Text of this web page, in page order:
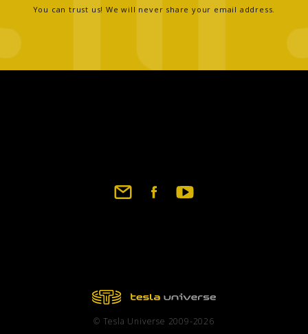
You can trust us! We will never share your email address.
© Tesla Universe 2009-2026